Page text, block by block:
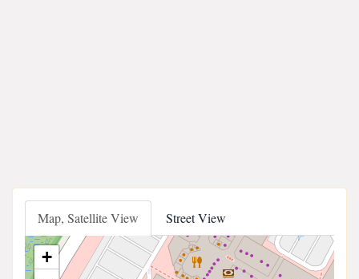
Map, Satellite View Street View
+